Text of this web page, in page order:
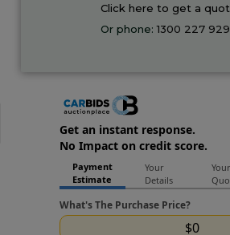
Click here to get a
Or phone:1300 227 929